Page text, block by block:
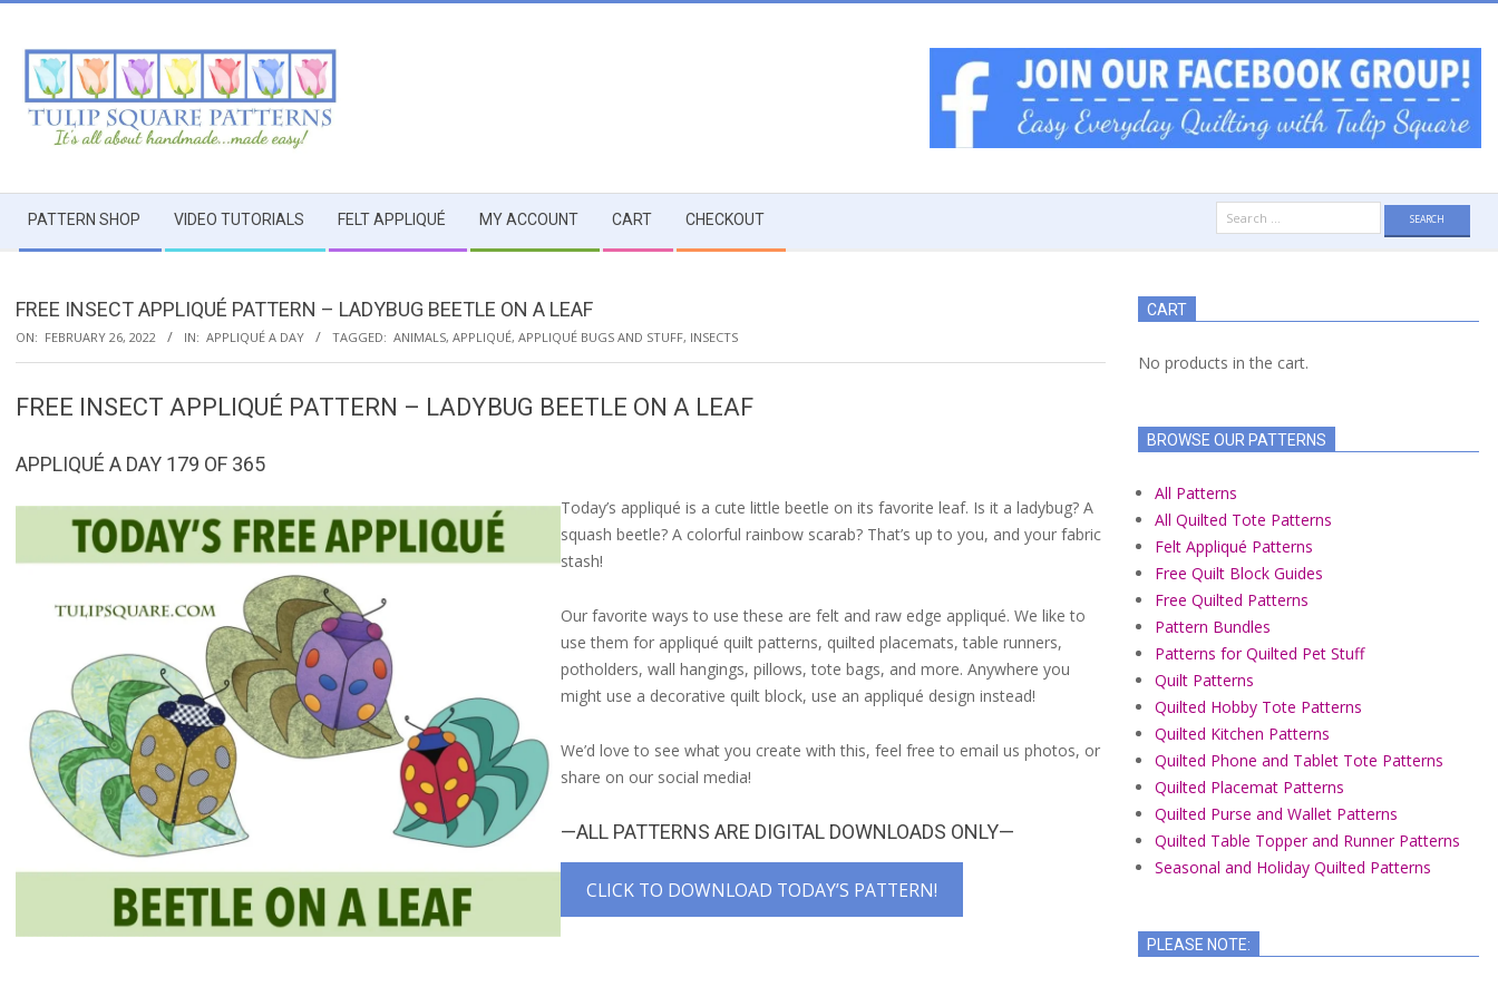
content
TULIP
SQUARE
~
PATTERNS
FOR
USEFUL
QUILTED
GOODS
Navigation
Menu
PATTERN SHOP VIDEO TUTORIALS FELT APPLIQUÉ MY ACCOUNT CART CHECKOUT
for:
FREE INSECT APPLIQUÉ PATTERN – LADYBUG BEETLE ON A LEAF
ON: FEBRUARY 26, 2022 IN: APPLIQUÉ A DAY TAGGED: ANIMALS, APPLIQUÉ, APPLIQUÉ BUGS AND STUFF, INSECTS
FREE INSECT APPLIQUÉ PATTERN – LADYBUG BEETLE ON A LEAF
APPLIQUÉ A DAY 179 OF 365
Today’s appliqué is a cute little beetle on its favorite leaf. Is it a ladybug? A
squash beetle? A colorful rainbow scarab? That’s up to you, and your fabric
stash!
Our favorite ways to use these are felt and raw edge appliqué. We like to
use them for appliqué quilt patterns, quilted placemats, table runners,
potholders, wall hangings, pillows, tote bags, and more. Anywhere you
might use a decorative quilt block, use an appliqué design instead!
We’d love to see what you create with this, feel free to email us photos, or
share on our social media!
—ALL PATTERNS ARE DIGITAL DOWNLOADS ONLY—
CLICK TO DOWNLOAD TODAY’S PATTERN!
CART
No products in the cart.
BROWSE OUR PATTERNS
All Patterns
All Quilted Tote Patterns
Felt Appliqué Patterns
Free Quilt Block Guides
Free Quilted Patterns
Pattern Bundles
Patterns for Quilted Pet Stuff
Quilt Patterns
Quilted Hobby Tote Patterns
Quilted Kitchen Patterns
Quilted Phone and Tablet Tote Patterns
Quilted Placemat Patterns
Quilted Purse and Wallet Patterns
Quilted Table Topper and Runner Patterns
Seasonal and Holiday Quilted Patterns
PLEASE NOTE: